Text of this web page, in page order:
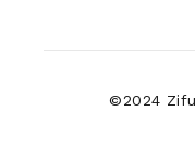
©2024